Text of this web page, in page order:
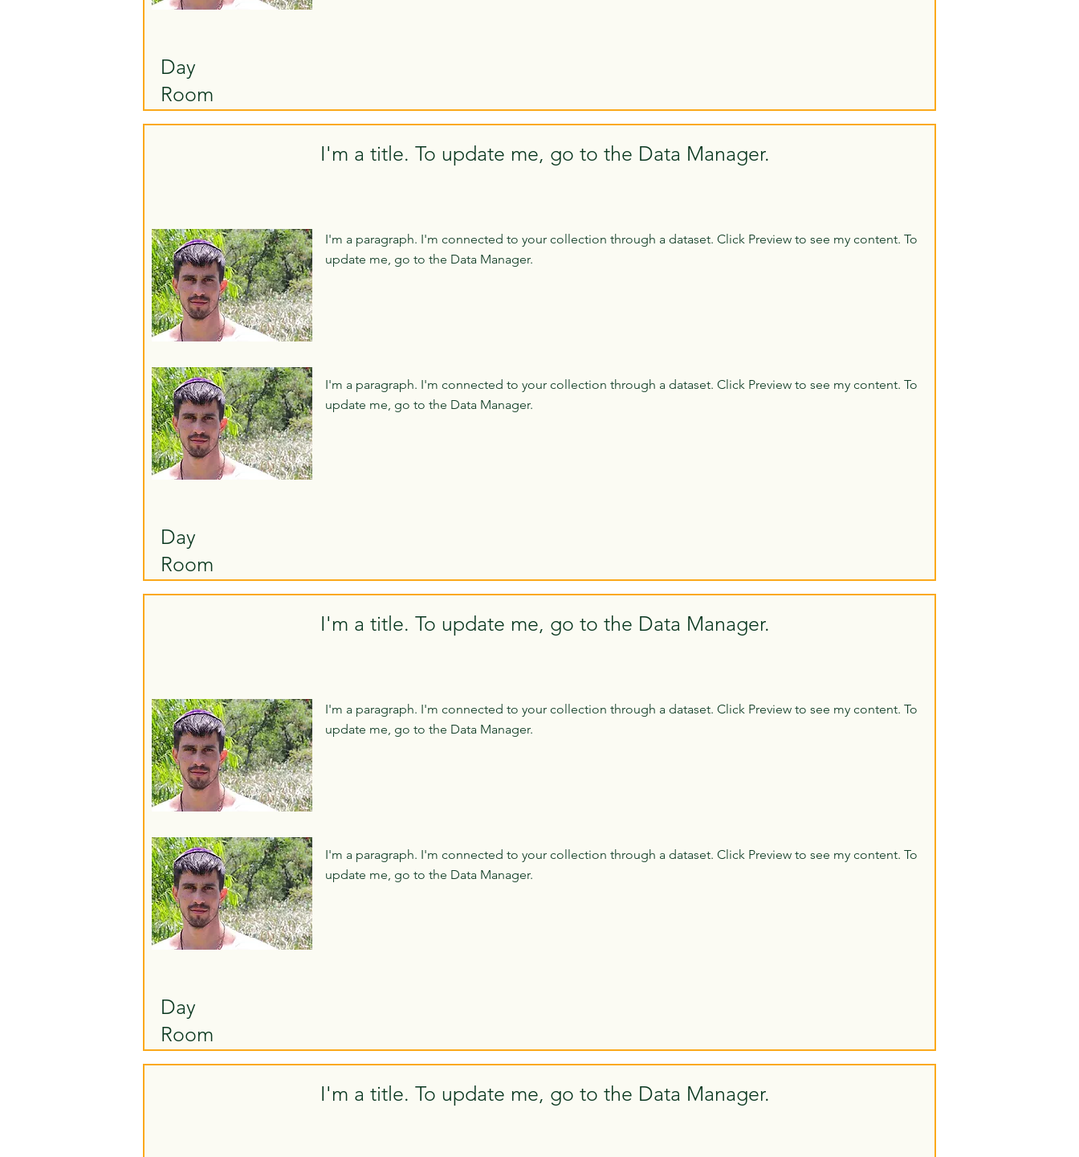
Day
Room
I'm a title. To update me, go to the Data Manager.
I'm a paragraph. I'm connected to your collection through a dataset. Click Preview to see my content. To
update me, go to the Data Manager.
I'm a paragraph. I'm connected to your collection through a dataset. Click Preview to see my content. To
update me, go to the Data Manager.
Day
Room
I'm a title. To update me, go to the Data Manager.
I'm a paragraph. I'm connected to your collection through a dataset. Click Preview to see my content. To
update me, go to the Data Manager.
I'm a paragraph. I'm connected to your collection through a dataset. Click Preview to see my content. To
update me, go to the Data Manager.
Day
Room
I'm a title. To update me, go to the Data Manager.